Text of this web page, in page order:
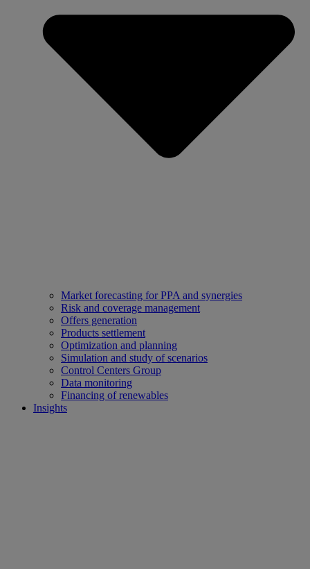
Market forecasting for PPA and synergies
Risk and coverage management
Offers generation
Products settlement
Optimization and planning
Simulation and study of scenarios
Control Centers Group
Data monitoring
Financing of renewables
Insights